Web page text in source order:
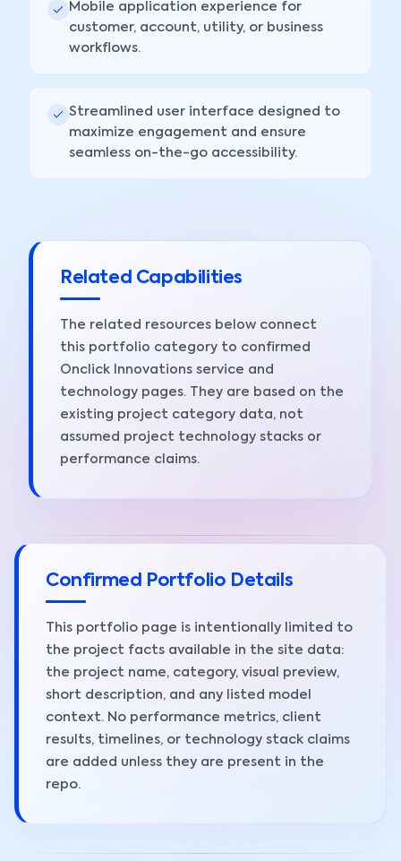
Mobile application experience for
customer, account, utility, or business
workflows.
Streamlined user interface designed to
maximize engagement and ensure
seamless on-the-go accessibility.
Related Capabilities
The related resources below connect
this portfolio category to confirmed
Onclick Innovations service and
technology pages. They are based on the
existing project category data, not
assumed project technology stacks or
performance claims.
Confirmed Portfolio Details
This portfolio page is intentionally limited to
the project facts available in the site data:
the project name, category, visual preview,
short description, and any listed model
context. No performance metrics, client
results, timelines, or technology stack claims
are added unless they are present in the
repo.